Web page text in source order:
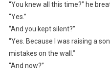
“You knew all this time?” he
“Yes.”
“And you kept silent?”
“Yes. Because I was raising a
mistakes on the wall.”
“And now?”